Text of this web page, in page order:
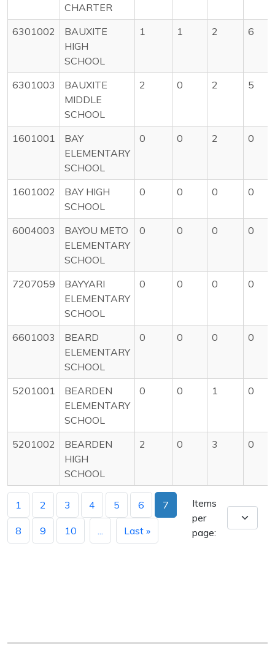
CHARTER
6301002
BAUXITE
HIGH
SCHOOL
1 1 2 6
6301003
BAUXITE
MIDDLE
SCHOOL
2 0 2 5
1601001
BAY
ELEMENTARY
SCHOOL
0 0 2 0
1601002
BAY HIGH
SCHOOL
0 0 0 0
6004003
BAYOU METO
ELEMENTARY
SCHOOL
0 0 0 0
7207059
BAYYARI
ELEMENTARY
SCHOOL
0 0 0 0
6601003
BEARD
ELEMENTARY
SCHOOL
0 0 0 0
5201001
BEARDEN
ELEMENTARY
SCHOOL
0 0 1 0
5201002
BEARDEN
HIGH
SCHOOL
2 0 3 0
1 2 3 4 5 6 7
8 9 10 Last »
Items
per
page: